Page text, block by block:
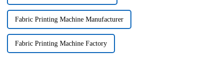
Fabric Printing Machine Manufacturer
Fabric Printing Machine Factory